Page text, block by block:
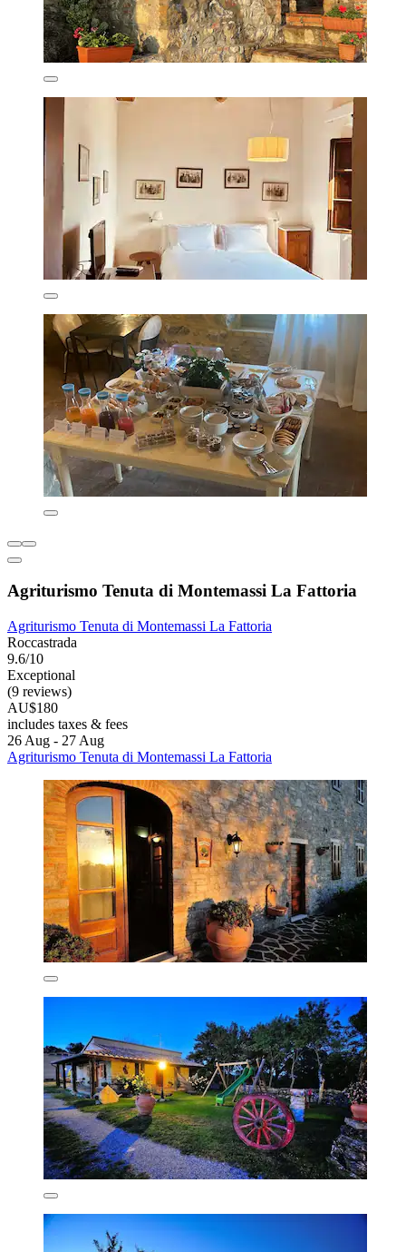
Agriturismo Tenuta di Montemassi La Fattoria
Agriturismo Tenuta di Montemassi La Fattoria
Roccastrada
9.6/10
Exceptional
(9 reviews)
AU$180
includes taxes & fees
26 Aug - 27 Aug
Agriturismo Tenuta di Montemassi La Fattoria